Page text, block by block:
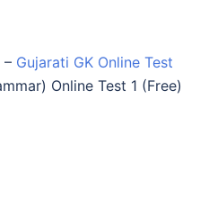
– Gujarati GK Online Test
Online Test 1 (Free)